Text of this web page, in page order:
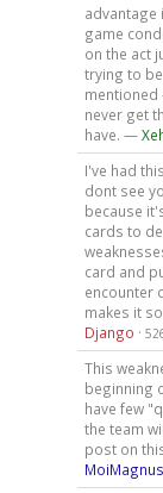
advantage
game
on the act
trying to
mentioned
never get
have. —
I've had
dont see
because
cards to
card and
encounter
makes it
Django ·
This
beginning
have few
the team
post on
MoiMagnus